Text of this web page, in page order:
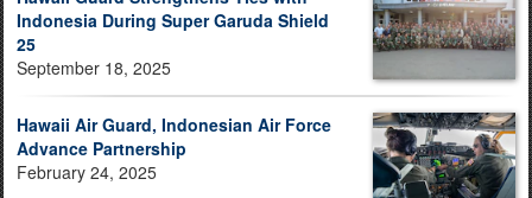
Indonesia During Super Garuda Shield
25
September 18, 2025
Hawaii Air Guard, Indonesian Air Force
Advance Partnership
February 24, 2025